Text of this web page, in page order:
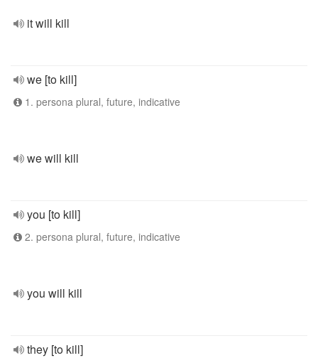
it will kill
we [to kill]
1. persona plural, future, indicative
we will kill
you [to kill]
2. persona plural, future, indicative
you will kill
they [to kill]